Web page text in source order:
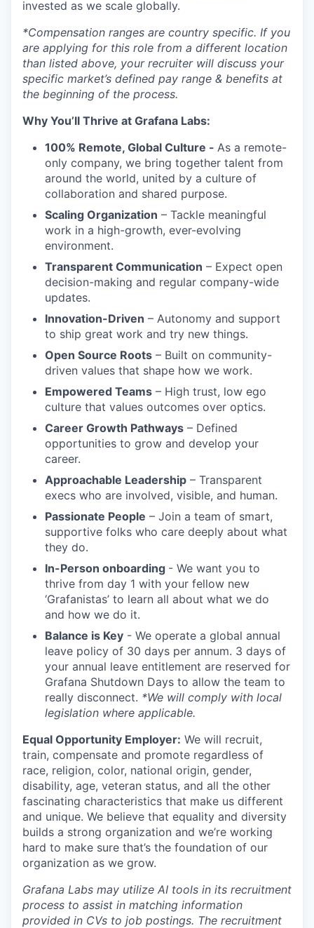
invested as we scale globally.
*Compensation ranges are country specific. If you
are applying for this role from a different location
than listed above, your recruiter will discuss your
specific market’s defined pay range & benefits at
the beginning of the process.
Why You’ll Thrive at Grafana Labs:
100% Remote, Global Culture - As a remote-
only company, we bring together talent from
around the world, united by a culture of
collaboration and shared purpose.
Scaling Organization – Tackle meaningful
work in a high-growth, ever-evolving
environment.
Transparent Communication – Expect open
decision-making and regular company-wide
updates.
Innovation-Driven – Autonomy and support
to ship great work and try new things.
Open Source Roots – Built on community-
driven values that shape how we work.
Empowered Teams – High trust, low ego
culture that values outcomes over optics.
Career Growth Pathways – Defined
opportunities to grow and develop your
career.
Approachable Leadership – Transparent
execs who are involved, visible, and human.
Passionate People – Join a team of smart,
supportive folks who care deeply about what
they do.
In-Person onboarding - We want you to
thrive from day 1 with your fellow new
‘Grafanistas’ to learn all about what we do
and how we do it.
Balance is Key - We operate a global annual
leave policy of 30 days per annum. 3 days of
your annual leave entitlement are reserved for
Grafana Shutdown Days to allow the team to
really disconnect. *We will comply with local
legislation where applicable.
Equal Opportunity Employer: We will recruit,
train, compensate and promote regardless of
race, religion, color, national origin, gender,
disability, age, veteran status, and all the other
fascinating characteristics that make us different
and unique. We believe that equality and diversity
builds a strong organization and we’re working
hard to make sure that’s the foundation of our
organization as we grow.
Grafana Labs may utilize AI tools in its recruitment
process to assist in matching information
provided in CVs to job postings. The recruitment